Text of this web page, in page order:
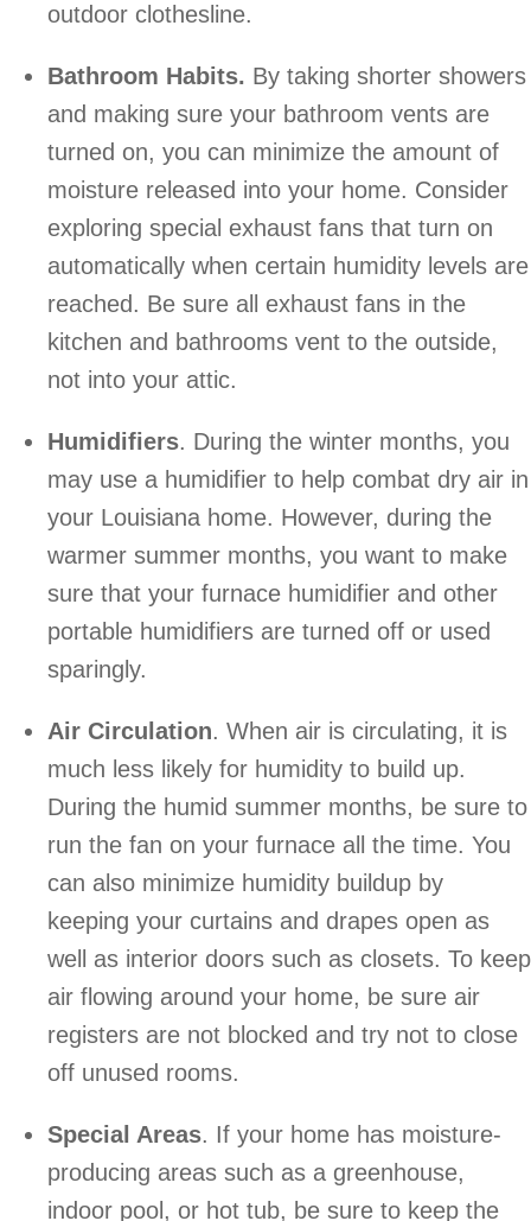
outdoor clothesline.
Bathroom Habits. By taking shorter showers
and making sure your bathroom vents are
turned on, you can minimize the amount of
moisture released into your home. Consider
exploring special exhaust fans that turn on
automatically when certain humidity levels are
reached. Be sure all exhaust fans in the
kitchen and bathrooms vent to the outside,
not into your attic.
Humidifiers. During the winter months, you
may use a humidifier to help combat dry air in
your Louisiana home. However, during the
warmer summer months, you want to make
sure that your furnace humidifier and other
portable humidifiers are turned off or used
sparingly.
Air Circulation. When air is circulating, it is
much less likely for humidity to build up.
During the humid summer months, be sure to
run the fan on your furnace all the time. You
can also minimize humidity buildup by
keeping your curtains and drapes open as
well as interior doors such as closets. To keep
air flowing around your home, be sure air
registers are not blocked and try not to close
off unused rooms.
Special Areas. If your home has moisture-
producing areas such as a greenhouse,
indoor pool, or hot tub, be sure to keep the